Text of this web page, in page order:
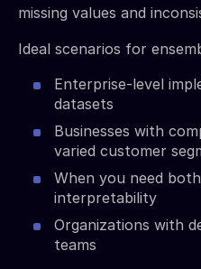
missing values and
Ideal scenarios for
Enterprise-level
datasets
Businesses with
varied customer
When you need
interpretability
Organizations with
teams